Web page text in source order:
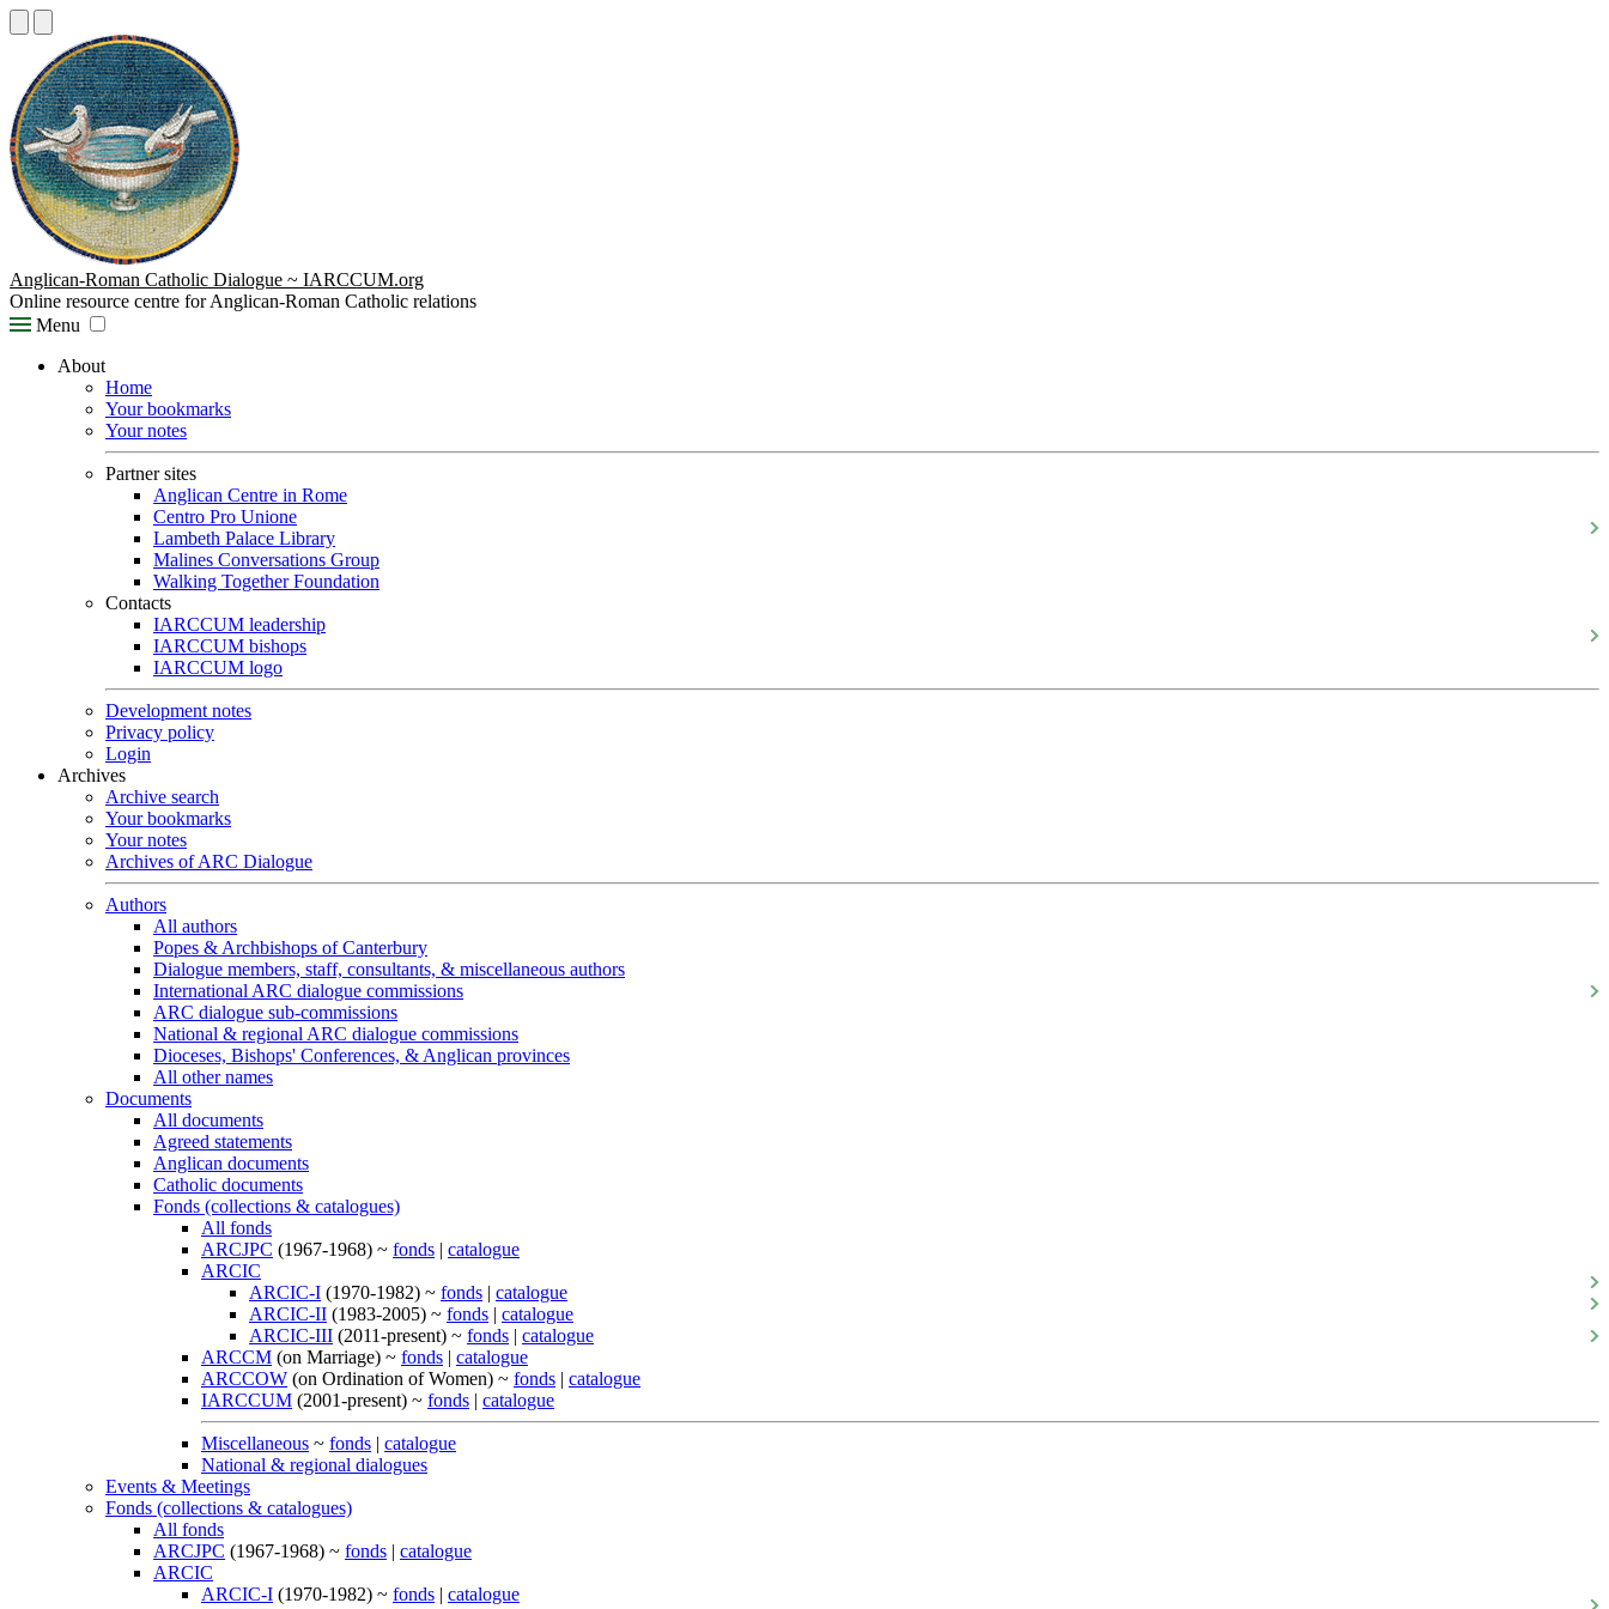
Anglican-Roman Catholic Dialogue ~ IARCCUM.org
Online resource centre for Anglican-Roman Catholic relations
Menu
About
Home
Your bookmarks
Your notes
Partner sites
Anglican Centre in Rome
Centro Pro Unione
Lambeth Palace Library
Malines Conversations Group
Walking Together Foundation
Contacts
IARCCUM leadership
IARCCUM bishops
IARCCUM logo
Development notes
Privacy policy
Login
Archives
Archive search
Your bookmarks
Your notes
Archives of ARC Dialogue
Authors
All authors
Popes & Archbishops of Canterbury
Dialogue members, staff, consultants, & miscellaneous authors
International ARC dialogue commissions
ARC dialogue sub-commissions
National & regional ARC dialogue commissions
Dioceses, Bishops' Conferences, & Anglican provinces
All other names
Documents
All documents
Agreed statements
Anglican documents
Catholic documents
Fonds (collections & catalogues)
All fonds
ARCJPC (1967-1968) ~ fonds | catalogue
ARCIC
ARCIC-I (1970-1982) ~ fonds | catalogue
ARCIC-II (1983-2005) ~ fonds | catalogue
ARCIC-III (2011-present) ~ fonds | catalogue
ARCCM (on Marriage) ~ fonds | catalogue
ARCCOW (on Ordination of Women) ~ fonds | catalogue
IARCCUM (2001-present) ~ fonds | catalogue
Miscellaneous ~ fonds | catalogue
National & regional dialogues
Events & Meetings
Fonds (collections & catalogues)
All fonds
ARCJPC (1967-1968) ~ fonds | catalogue
ARCIC
ARCIC-I (1970-1982) ~ fonds | catalogue